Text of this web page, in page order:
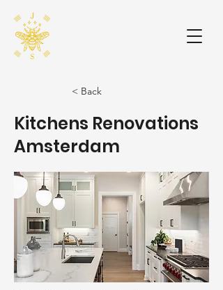
< Back
Kitchens Renovations
Amsterdam